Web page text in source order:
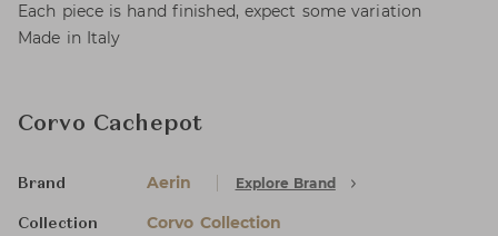
Each piece is hand finished, expect some variation
Made in Italy
Corvo Cachepot
Brand Aerin Explore Brand
Collection Corvo Collection